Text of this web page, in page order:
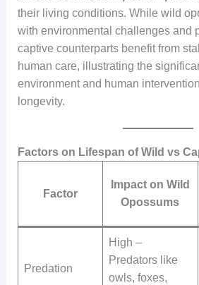
their living conditions. While wild
with environmental challenges and
captive counterparts benefit from
human care, illustrating the
environment and human
longevity.
Factors on Lifespan of Wild vs
Factor
Impact on Wild
Opossums
Predation
High –
Predators like
owls, foxes,